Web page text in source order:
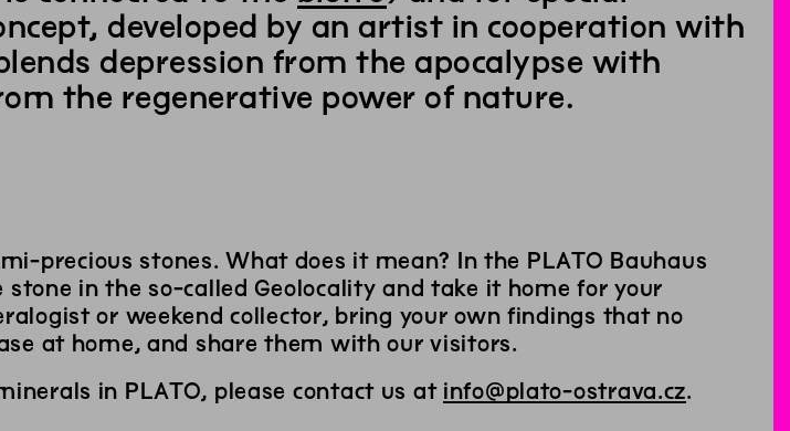
developed by an artist in cooperation with
depression from the apocalypse with
the regenerative power of nature.
precious stones. What does it mean? In the PLATO Bauhaus
stone in the so-called Geolocality and take it home for your
or weekend collector, bring your own findings that no
at home, and share them with our visitors.
in PLATO, please contact us at info@plato-ostrava.cz.